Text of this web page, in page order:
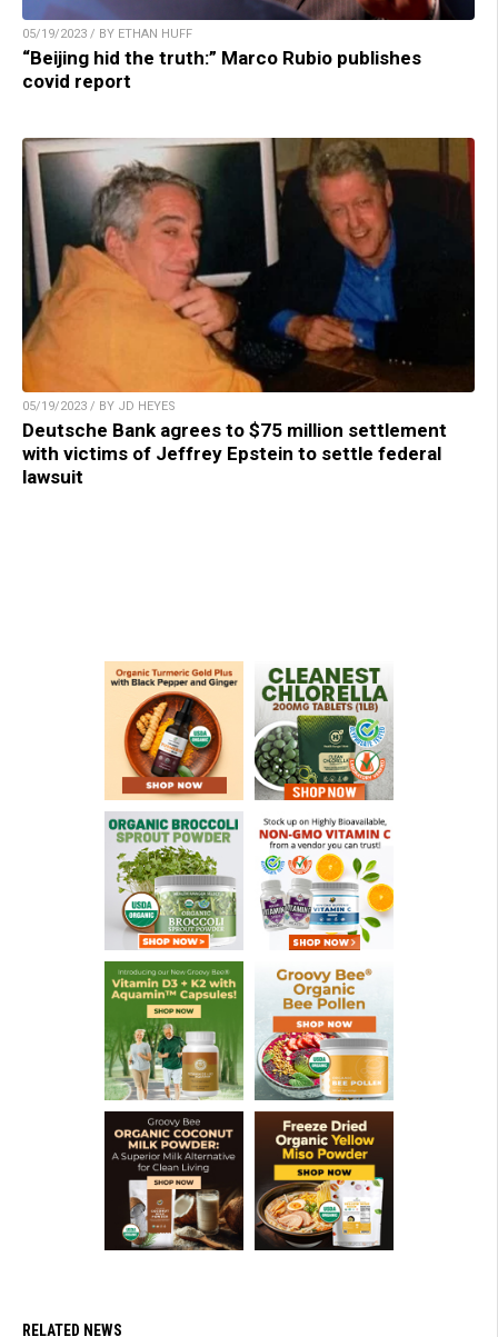
05/19/2023 / BY ETHAN HUFF
“Beijing hid the truth:” Marco Rubio publishes
covid report
05/19/2023 / BY JD HEYES
Deutsche Bank agrees to $75 million settlement
with victims of Jeffrey Epstein to settle federal
lawsuit
RELATED NEWS